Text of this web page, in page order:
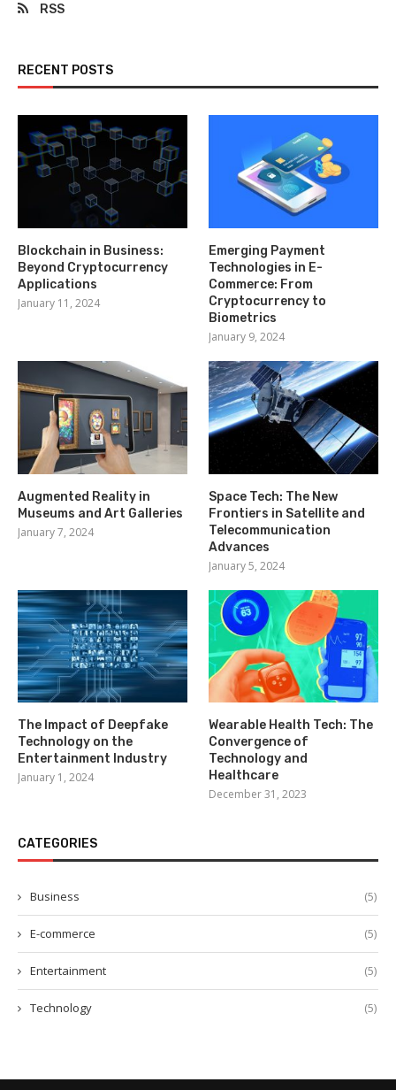
RSS
RECENT POSTS
Blockchain in Business:
Beyond Cryptocurrency
Applications
January 11, 2024
Emerging Payment
Technologies in E-
Commerce: From
Cryptocurrency to
Biometrics
January 9, 2024
Augmented Reality in
Museums and Art Galleries
January 7, 2024
Space Tech: The New
Frontiers in Satellite and
Telecommunication
Advances
January 5, 2024
The Impact of Deepfake
Technology on the
Entertainment Industry
January 1, 2024
Wearable Health Tech: The
Convergence of
Technology and
Healthcare
December 31, 2023
CATEGORIES
Business (5)
E-commerce (5)
Entertainment (5)
Technology (5)